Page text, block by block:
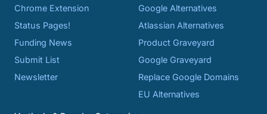
Chrome Extension
Status Pages!
Funding News
Submit List
Newsletter
Google Alternatives
Atlassian Alternatives
Product Graveyard
Google Graveyard
Replace Google Domains
EU Alternatives